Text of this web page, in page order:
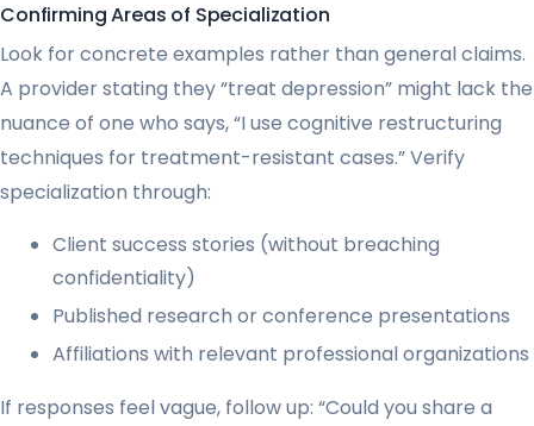
Confirming Areas of Specialization
Look for concrete examples rather than general claims.
A provider stating they “treat depression” might lack the
nuance of one who says, “I use cognitive restructuring
techniques for treatment-resistant cases.” Verify
specialization through:
Client success stories (without breaching
confidentiality)
Published research or conference presentations
Affiliations with relevant professional organizations
If responses feel vague, follow up: “Could you share a